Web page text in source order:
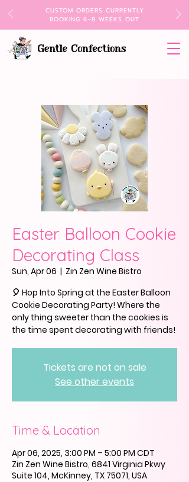
CUSTOM ORDERS CURRENTLY
BOOKING 6–8 WEEKS OUT
Easter Balloon Cookie
Decorating Class
Sun, Apr 06
  |
Zin Zen Wine Bistro
🎈 Hop Into Spring at the Easter Balloon
Cookie Decorating Party! Where the
only thing sweeter than the cookies is
the time spent decorating with friends!
Tickets are not on sale
See other events
Time & Location
Apr 06, 2025, 3:00 PM – 5:00 PM CDT
Zin Zen Wine Bistro, 6841 Virginia Pkwy
Suite 104, McKinney, TX 75071, USA